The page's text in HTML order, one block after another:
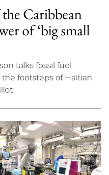
Caribbean
of ‘big small
talks fossil fuel
footsteps of Haitian